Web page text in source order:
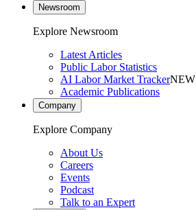
Newsroom
Explore Newsroom
Latest Articles
Public Labor Statistics
AI Labor Market TrackerNEW
Academic Publications
Company
Explore Company
About Us
Careers
Events
Podcast
Talk to an Expert